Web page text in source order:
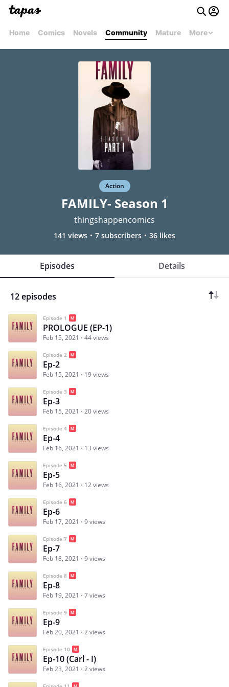
Home Comics Novels Community Mature More
Action
FAMILY- Season 1
thingshappencomics
141 views 7 subscribers 36 likes
Episodes Details
12 episodes
Episode 1
PROLOGUE (EP-1)
Feb 15, 2021 44 views
Episode 2
Ep-2
Feb 15, 2021 19 views
Episode 3
Ep-3
Feb 15, 2021 20 views
Episode 4
Ep-4
Feb 16, 2021 13 views
Episode 5
Ep-5
Feb 16, 2021 12 views
Episode 6
Ep-6
Feb 17, 2021 9 views
Episode 7
Ep-7
Feb 18, 2021 9 views
Episode 8
Ep-8
Feb 19, 2021 7 views
Episode 9
Ep-9
Feb 20, 2021 2 views
Episode 10
Ep-10 (Carl - I)
Feb 23, 2021 2 views